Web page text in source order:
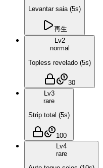
Levantar saia (5s)
再生
Lv2
normal
Topless revelado (5s)
30
Lv3
rare
Strip total (5s)
100
Lv4
rare